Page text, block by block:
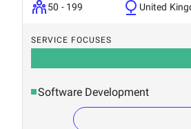
50 - 199
United
SERVICE FOCUSES
Software Development